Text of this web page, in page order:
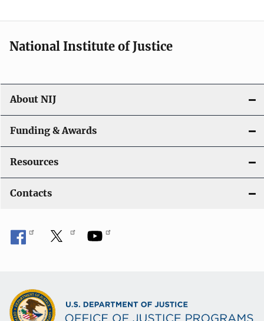
National Institute of Justice
About NIJ
Funding & Awards
Resources
Contacts